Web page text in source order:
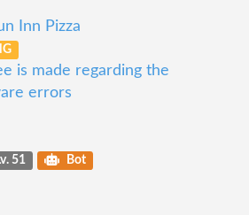
Inn Pizza
is made regarding the
errors
51 Bot